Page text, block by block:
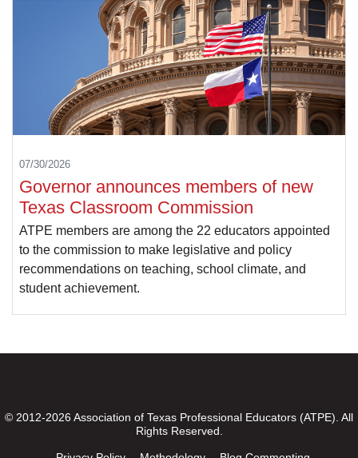
07/30/2026
Governor announces members of new
Texas Classroom Commission
ATPE members are among the 22 educators appointed
to the commission to make legislative and policy
recommendations on teaching, school climate, and
student achievement.
© 2012-2026 Association of Texas Professional Educators (ATPE). All
Rights Reserved.